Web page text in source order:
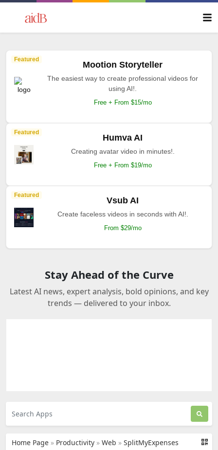
Featured
Mootion Storyteller
The easiest way to create professional videos for
using AI!.
Free + From $15/mo
Featured
Humva AI
Creating avatar video in minutes!.
Free + From $19/mo
Featured
Vsub AI
Create faceless videos in seconds with AI!.
From $29/mo
Stay Ahead of the Curve
Latest AI news, expert analysis, bold opinions, and key
trends — delivered to your inbox.
Home Page » Productivity » Web » SplitMyExpenses